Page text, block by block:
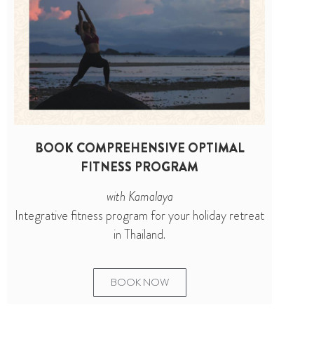
BOOK COMPREHENSIVE OPTIMAL
FITNESS PROGRAM
with Kamalaya
Integrative fitness program for your holiday retreat
in Thailand.
BOOK NOW